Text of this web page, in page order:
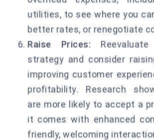
utilities, to see where you
better rates, or renegotiate
Raise Prices:
strategy and consider
improving customer
profitability. Research
are more likely to accept a
it comes with enhanced
friendly, welcoming